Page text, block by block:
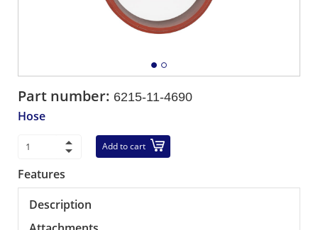
Part number: 6215-11-4690
Hose
Add to cart
Features
Description